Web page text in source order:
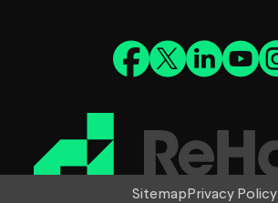
Sitemap Privacy Policy